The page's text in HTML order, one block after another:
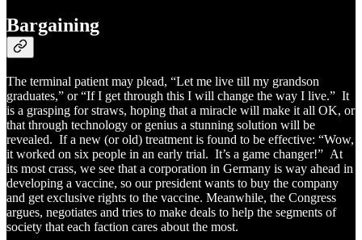
Bargaining
The terminal patient may plead, “Let me live till my grandson
graduates,” or “If I get through this I will change the way I live.” It
is a grasping for straws, hoping that a miracle will make it all OK, or
that through technology or genius a stunning solution will be
revealed. If a new (or old) treatment is found to be effective: “Wow,
it worked on six people in an early trial. It’s a game changer!” At
its most crass, we see that a corporation in Germany is way ahead in
developing a vaccine, so our president wants to buy the company
and get exclusive rights to the vaccine. Meanwhile, the Congress
argues, negotiates and tries to make deals to help the segments of
society that each faction cares about the most.